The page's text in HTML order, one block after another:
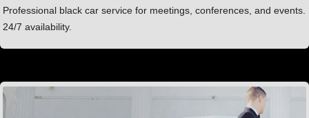
Professional black car service for meetings, conferences, and events.
24/7 availability.